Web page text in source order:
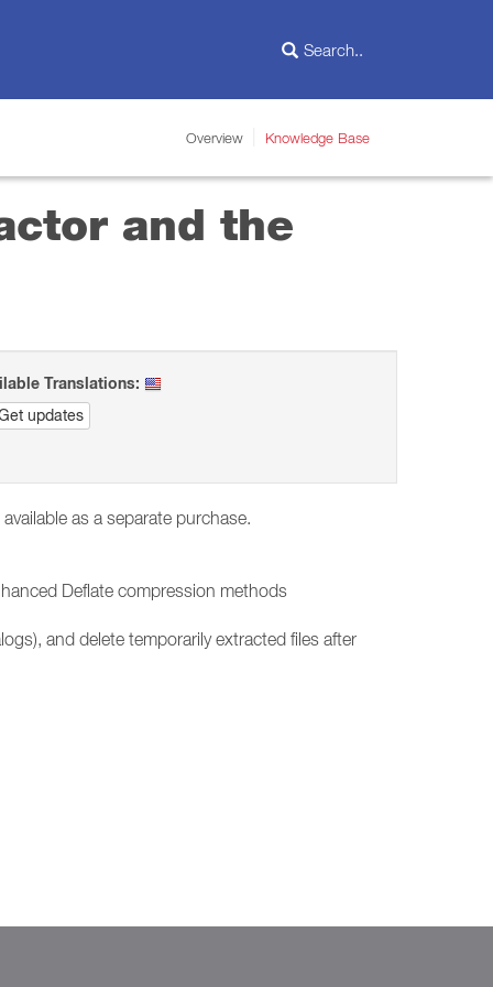
Overview Knowledge Base
and the
Translations:
updates
as a separate purchase.
Deflate compression methods
and delete temporarily extracted files after